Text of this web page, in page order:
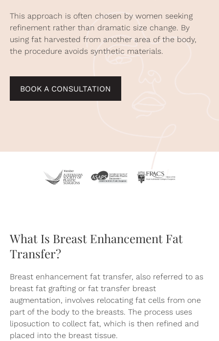
This approach is often chosen by women seeking
refinement rather than dramatic size change. By
using fat harvested from another area of the body,
the procedure avoids synthetic materials.
BOOK A CONSULTATION
What Is Breast Enhancement Fat
Transfer?
Breast enhancement fat transfer, also referred to as
breast fat grafting or fat transfer breast
augmentation, involves relocating fat cells from one
part of the body to the breasts. The process uses
liposuction to collect fat, which is then refined and
placed into the breast tissue.